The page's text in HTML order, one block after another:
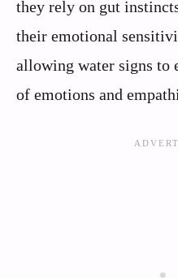
they rely on gut
their emotional
allowing water signs to
of emotions and